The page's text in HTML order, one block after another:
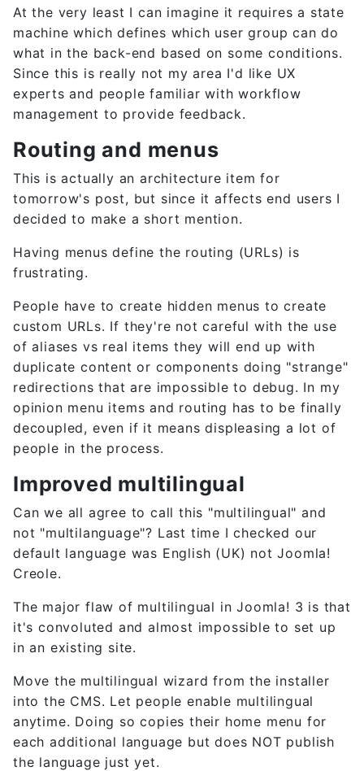
At the very least I can imagine it requires a state
machine which defines which user group can do
what in the back-end based on some conditions.
Since this is really not my area I'd like UX
experts and people familiar with workflow
management to provide feedback.
Routing and menus
This is actually an architecture item for
tomorrow's post, but since it affects end users I
decided to make a short mention.
Having menus define the routing (URLs) is
frustrating.
People have to create hidden menus to create
custom URLs. If they're not careful with the use
of aliases vs real items they will end up with
duplicate content or components doing "strange"
redirections that are impossible to debug. In my
opinion menu items and routing has to be finally
decoupled, even if it means displeasing a lot of
people in the process.
Improved multilingual
Can we all agree to call this "multilingual" and
not "multilanguage"? Last time I checked our
default language was English (UK) not Joomla!
Creole.
The major flaw of multilingual in Joomla! 3 is that
it's convoluted and almost impossible to set up
in an existing site.
Move the multilingual wizard from the installer
into the CMS. Let people enable multilingual
anytime. Doing so copies their home menu for
each additional language but does NOT publish
the language just yet.